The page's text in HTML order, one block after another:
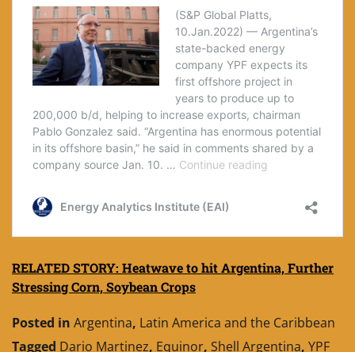
RELATED STORY: Heatwave to hit Argentina, Further
Stressing Corn, Soybean Crops
Posted in Argentina, Latin America and the Caribbean
Tagged Dario Martinez, Equinor, Shell Argentina, YPF